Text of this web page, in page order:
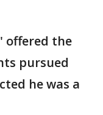
offered the
pursued
he was a